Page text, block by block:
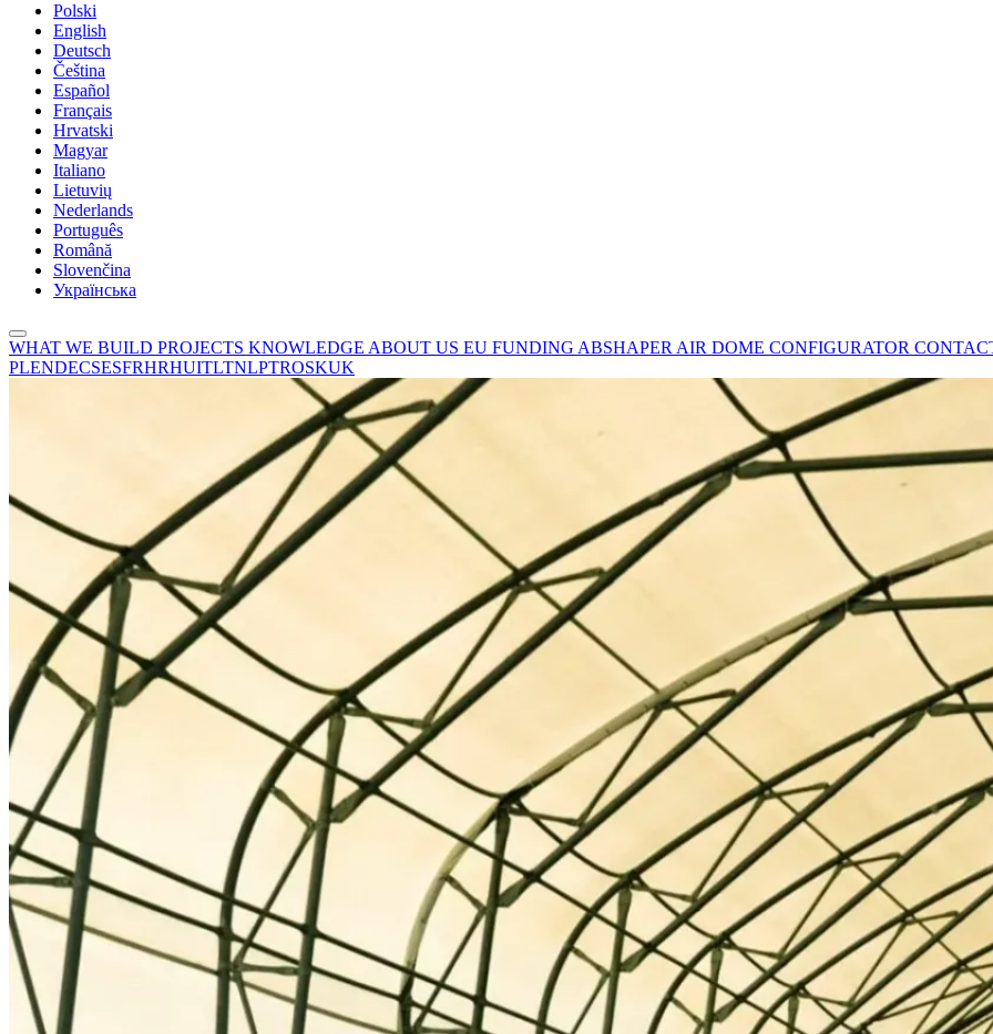
Polski
English
Deutsch
Čeština
Español
Français
Hrvatski
Magyar
Italiano
Lietuvių
Nederlands
Português
Română
Slovenčina
Українська
WHAT WE BUILD PROJECTS KNOWLEDGE ABOUT US EU FUNDING ABSHAPER AIR DOME CONFIGURATOR
PLENDECSESFRHRHUITLTNLPTROSKUK